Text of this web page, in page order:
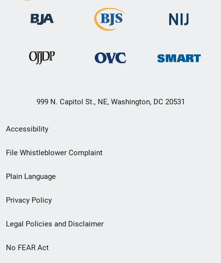
999 N. Capitol St., NE, Washington, DC 20531
Secondary
Footer
menu
Accessibility
File Whistleblower Complaint
Plain Language
Privacy Policy
Legal Policies and Disclaimer
No FEAR Act